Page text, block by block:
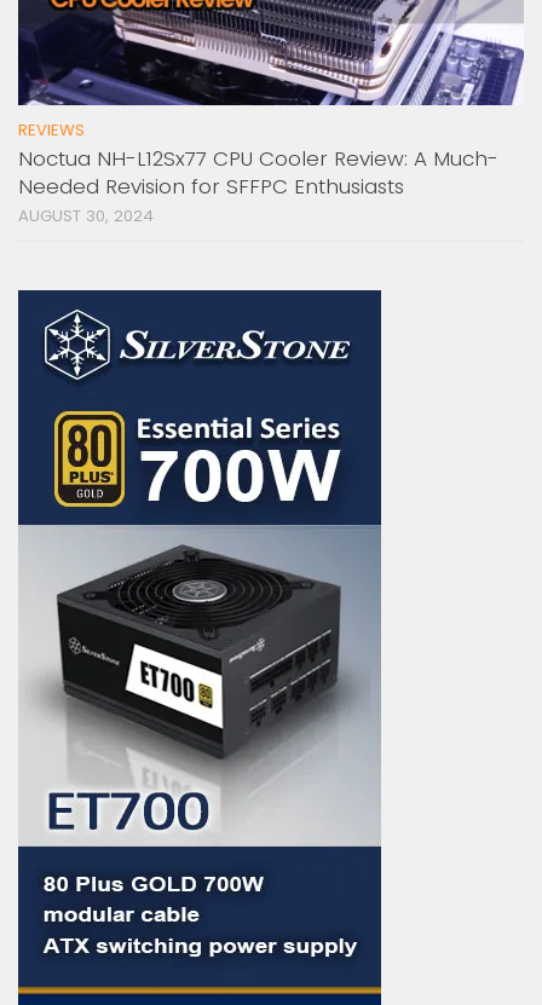
REVIEWS
Noctua NH-L12Sx77 CPU Cooler Review: A Much-
Needed Revision for SFFPC Enthusiasts
AUGUST 30, 2024